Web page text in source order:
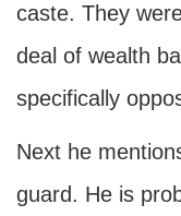
caste. They
deal of wealth
specifically
Next he
guard. He is